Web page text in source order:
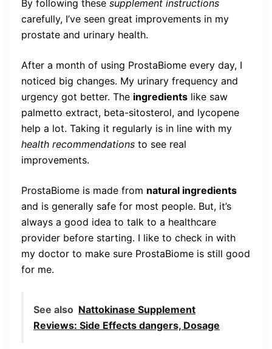
By following these supplement instructions
carefully, I’ve seen great improvements in my
prostate and urinary health.
After a month of using ProstaBiome every day, I
noticed big changes. My urinary frequency and
urgency got better. The ingredients like saw
palmetto extract, beta-sitosterol, and lycopene
help a lot. Taking it regularly is in line with my
health recommendations to see real
improvements.
ProstaBiome is made from natural ingredients
and is generally safe for most people. But, it’s
always a good idea to talk to a healthcare
provider before starting. I like to check in with
my doctor to make sure ProstaBiome is still good
for me.
See also Nattokinase Supplement
Reviews: Side Effects dangers, Dosage